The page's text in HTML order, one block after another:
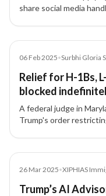
share social media
Article
06 Feb 2025•Surbhi Gloria
Relief for H-1Bs,
blocked
A federal judge in
Trump's order
26 Mar 2025•XIPHIAS
Trump’s AI